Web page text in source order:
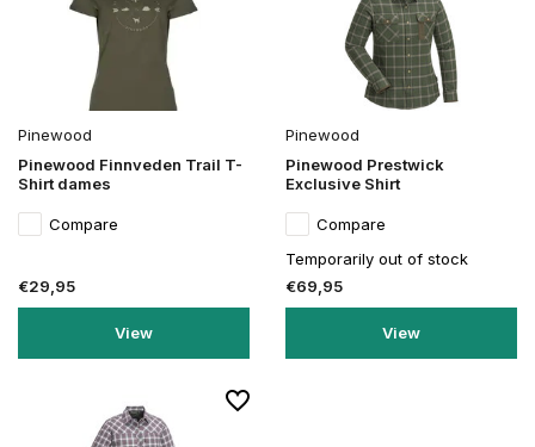
Pinewood
Pinewood Finnveden Trail T-
Shirt dames
Compare
€29,95
View
Pinewood
Pinewood Prestwick
Exclusive Shirt
Compare
Temporarily out of stock
€69,95
View